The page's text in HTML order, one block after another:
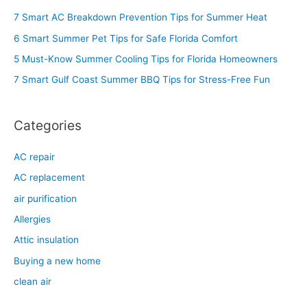
c
r
7 Smart AC Breakdown Prevention Tips for Summer Heat
6 Smart Summer Pet Tips for Safe Florida Comfort
5 Must-Know Summer Cooling Tips for Florida Homeowners
7 Smart Gulf Coast Summer BBQ Tips for Stress-Free Fun
Categories
AC repair
AC replacement
air purification
Allergies
Attic insulation
Buying a new home
clean air